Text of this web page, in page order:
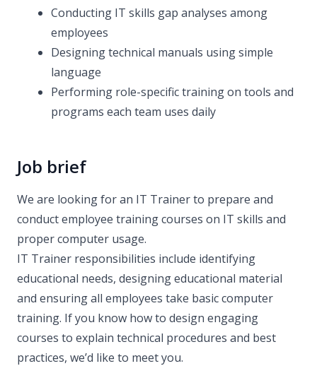
Conducting IT skills gap analyses among
employees
Designing technical manuals using simple
language
Performing role-specific training on tools and
programs each team uses daily
Job brief
We are looking for an IT Trainer to prepare and
conduct employee training courses on IT skills and
proper computer usage.
IT Trainer responsibilities include identifying
educational needs, designing educational material
and ensuring all employees take basic computer
training. If you know how to design engaging
courses to explain technical procedures and best
practices, we’d like to meet you.